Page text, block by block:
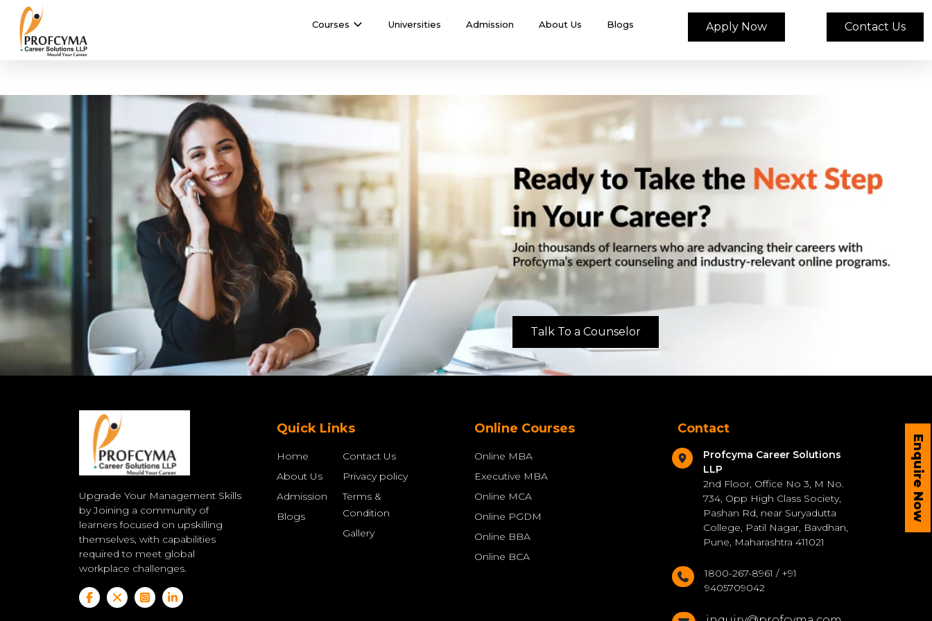
Courses Universities Admission About Us Blogs Apply Now Contact Us
Enquire Now
Talk To a Counselor
Upgrade Your Management Skills
by Joining a community of
learners focused on upskilling
themselves, with capabilities
required to meet global
workplace challenges.
Quick Links
Home
About Us
Admission
Blogs
Contact Us
Privacy policy
Terms &
Condition
Gallery
Online Courses
Online MBA
Executive MBA
Online MCA
Online PGDM
Online BBA
Online BCA
Contact
Profcyma Career Solutions
LLP
2nd Floor, Office No 3, M No.
734, Opp High Class Society,
Pashan Rd, near Suryadutta
College, Patil Nagar, Bavdhan,
Pune, Maharashtra 411021
1800-267-8961 / +91
9405709042